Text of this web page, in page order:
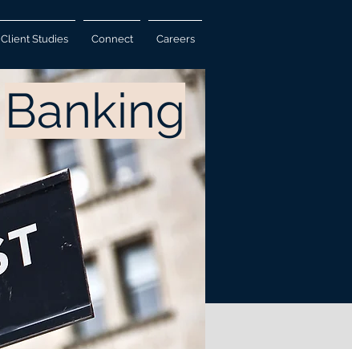
Client Studies Connect Careers
Banking